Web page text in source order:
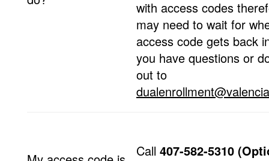
with access codes
may need to wait for
access code gets back
you have questions or
out to
Call 407-582-5310